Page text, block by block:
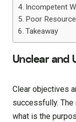
Incompetent
Poor
Takeaway
Unclear and
Clear objectives
successfully. The
what is the